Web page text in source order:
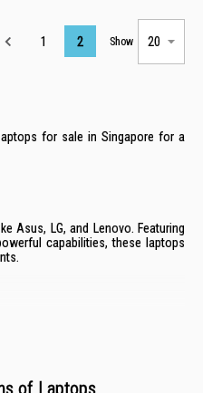
Page
1 2 Show
for sale in Singapore for a
Asus, LG, and Lenovo. Featuring
capabilities, these laptops
from established gaming brands
of Laptops